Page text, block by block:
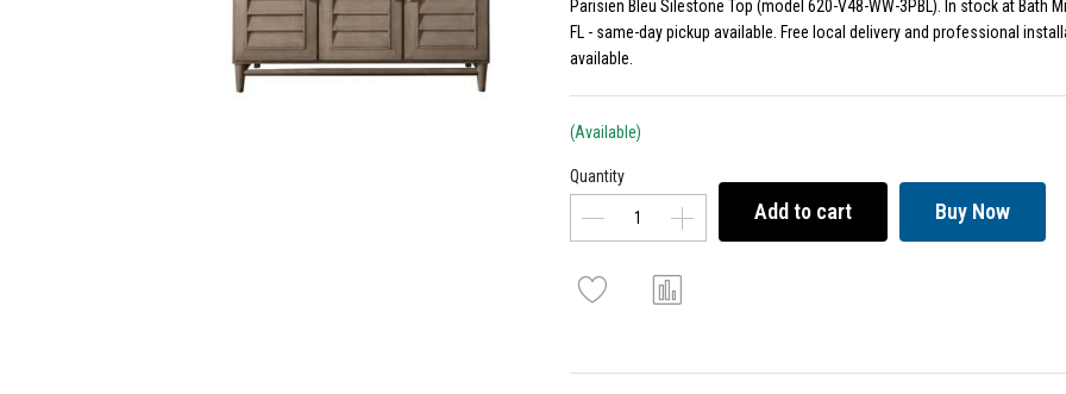
Parisien Bleu Silestone Top (model 620-V48-WW-3PBL). In stock at Bath
FL - same-day pickup available. Free local delivery and professional
available.
(Available)
Quantity
Add to cart Buy Now